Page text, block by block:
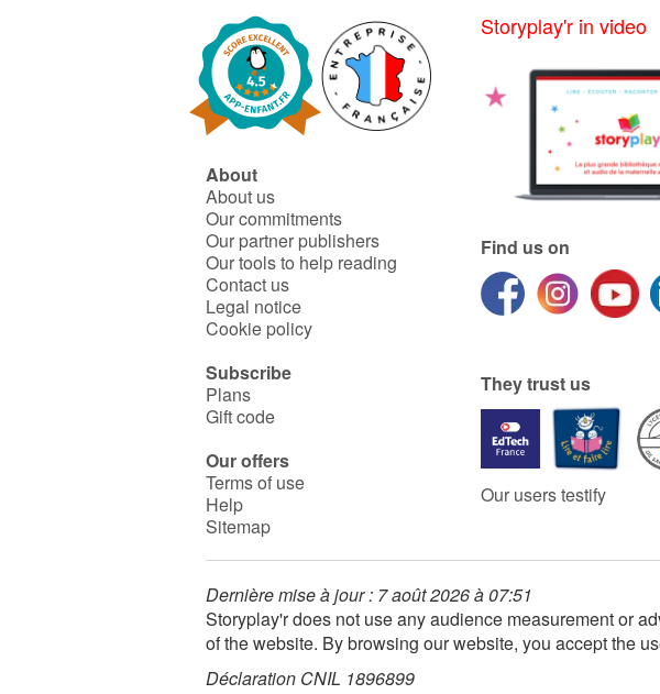
About
About us
Our commitments
Our partner publishers
Our tools to help reading
Contact us
Legal notice
Cookie policy
Subscribe
Plans
Gift code
Our offers
Terms of use
Help
Sitemap
Storyplay'r in video
Find us on
They trust us
Our users testify
Dernière mise à jour : 7 août 2026 à 07:51
Storyplay'r does not use any audience measurement or
of the website. By browsing our website, you accept the
Déclaration CNIL 1896899